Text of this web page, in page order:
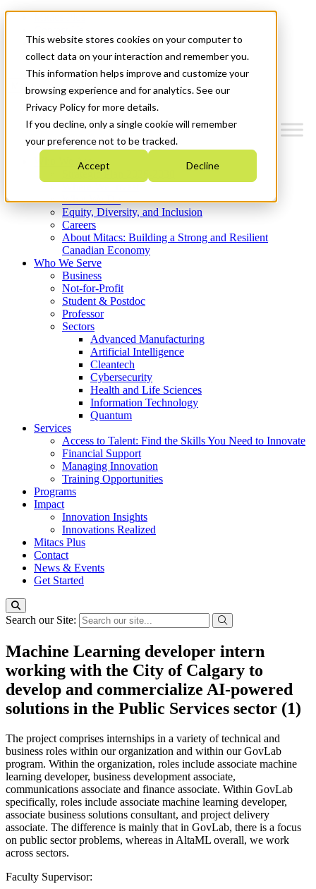
This website stores cookies on your computer to
collect data on your interaction and remember you.
This information helps improve and customize your
browsing experience and for analytics. See our
Privacy Policy for more details.
If you decline, only a single cookie will remember
your preference not to be tracked.
Accept Decline
News & Events
Get Started
Menu
Who We Are
Strategic Plan 2026-2030
What We Do
Equity, Diversity, and Inclusion
Careers
About Mitacs: Building a Strong and Resilient
Canadian Economy
Who We Serve
Business
Not-for-Profit
Student & Postdoc
Professor
Sectors
Advanced Manufacturing
Artificial Intelligence
Cleantech
Cybersecurity
Health and Life Sciences
Information Technology
Quantum
Services
Access to Talent: Find the Skills You Need to Innovate
Financial Support
Managing Innovation
Training Opportunities
Programs
Impact
Innovation Insights
Innovations Realized
Mitacs Plus
Contact
News & Events
Get Started
Search our Site:
Machine Learning developer intern
working with the City of Calgary to
develop and commercialize AI-powered
solutions in the Public Services sector (1)
The project comprises internships in a variety of technical and
business roles within our organization and within our GovLab
program. Within the organization, roles include associate machine
learning developer, business development associate,
communications associate and finance associate. Within GovLab
specifically, roles include associate machine learning developer,
associate business solutions consultant, and project delivery
associate. The difference is mainly that in GovLab, there is a focus
on public sector problems, whereas in AltaML overall, we work
across sectors.
Faculty Supervisor: